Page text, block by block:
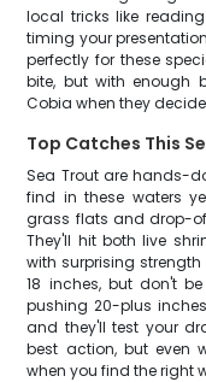
local tricks like
timing your
perfectly for these
bite, but with enough
Cobia when they
Top Catches This
Sea Trout are hands-
find in these waters
grass flats and drop-
They'll hit both live
with surprising strength
18 inches, but don't
pushing 20-plus
and they'll test your
best action, but even
when you find the right